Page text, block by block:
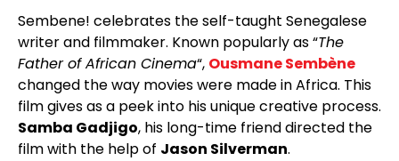
Sembene! celebrates the self-taught Senegalese
writer and filmmaker. Known popularly as “The
Father of African Cinema“, Ousmane Sembène
changed the way movies were made in Africa. This
film gives as a peek into his unique creative process.
Samba Gadjigo, his long-time friend directed the
film with the help of Jason Silverman.